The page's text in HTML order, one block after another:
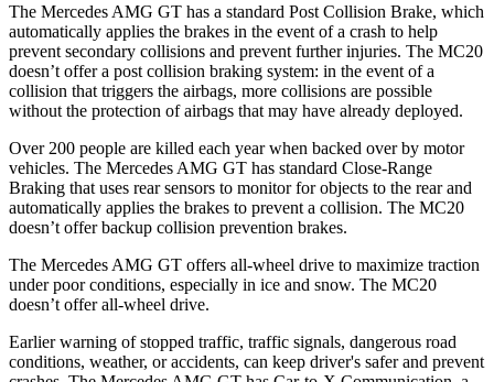
The Mercedes AMG GT has a standard Post Collision Brake, which
automatically applies the brakes in the event of a crash to help
prevent secondary collisions and prevent further injuries. The MC20
doesn’t offer a post collision braking system: in the event of a
collision that triggers the airbags, more collisions are possible
without the protection of airbags that may have already deployed.
Over 200 people are killed each year when backed over by motor
vehicles. The Mercedes AMG GT has standard Close-Range
Braking that uses rear sensors to monitor for objects to the rear and
automatically applies the brakes to prevent a collision. The MC20
doesn’t offer backup collision prevention brakes.
The Mercedes AMG GT offers all-wheel drive to maximize traction
under poor conditions, especially in ice and snow. The MC20
doesn’t offer all-wheel drive.
Earlier warning of stopped traffic, traffic signals, dangerous road
conditions, weather, or accidents, can keep driver's safer and prevent